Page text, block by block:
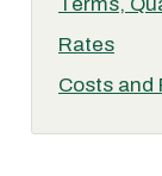
Rates
Costs and